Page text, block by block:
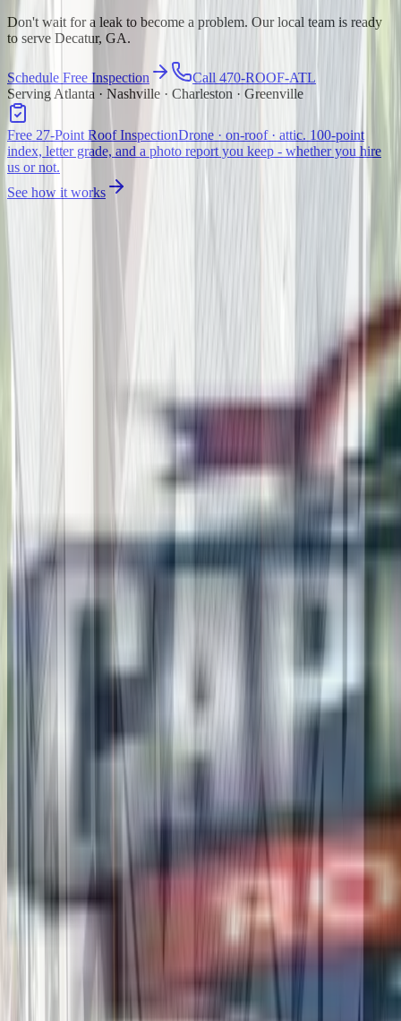
Don't wait for a leak to become a problem. Our local team is ready
to serve Decatur, GA.
Schedule Free Inspection
Call 470-ROOF-ATL
Serving Atlanta · Nashville · Charleston · Greenville
Free 27-Point Roof InspectionDrone · on-roof · attic. 100-point
index, letter grade, and a photo report you keep - whether you hire
us or not.
See how it works